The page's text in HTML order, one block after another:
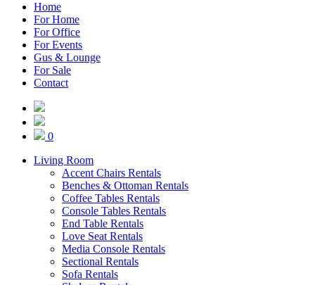
Home
For Home
For Office
For Events
Gus & Lounge
For Sale
Contact
0
Living Room
Accent Chairs Rentals
Benches & Ottoman Rentals
Coffee Tables Rentals
Console Tables Rentals
End Table Rentals
Love Seat Rentals
Media Console Rentals
Sectional Rentals
Sofa Rentals